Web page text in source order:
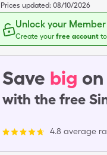
Prices updated: 08/10/2026
Unlock your
Create yourfree account
Save big
with the free
4.8 average